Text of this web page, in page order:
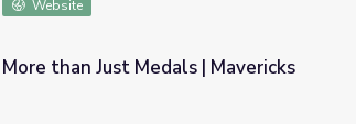
Website
Mavericks
More than Just Medals | Mavericks